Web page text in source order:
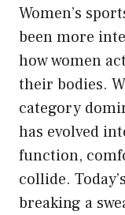
Women’s
been more
how women
their bodies.
category
has evolved
function,
collide.
breaking a